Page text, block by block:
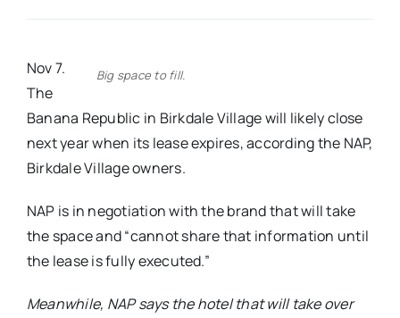
Events
Advertise
Big space to fill.
Nov 7.
The
Banana Republic in Birkdale Village will likely close
next year when its lease expires, according the NAP,
Birkdale Village owners.
NAP is in negotiation with the brand that will take
the space and “cannot share that information until
the lease is fully executed.”
Meanwhile, NAP says the hotel that will take over